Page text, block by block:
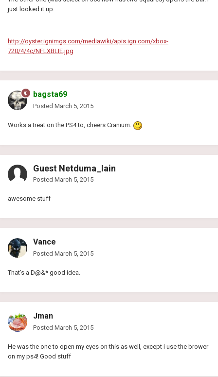
just looked it up.
http://oyster.ignimgs.com/mediawiki/apis.ign.com/xbox-
720/4/4c/NFLXBLIE.jpg
bagsta69
Posted March 5, 2015
Works a treat on the PS4 to, cheers Cranium.
Guest Netduma_Iain
Posted March 5, 2015
awesome stuff
Vance
Posted March 5, 2015
That's a D@&* good idea.
Jman
Posted March 5, 2015
He was the one to open my eyes on this as well, except i use the brower
on my ps4! Good stuff